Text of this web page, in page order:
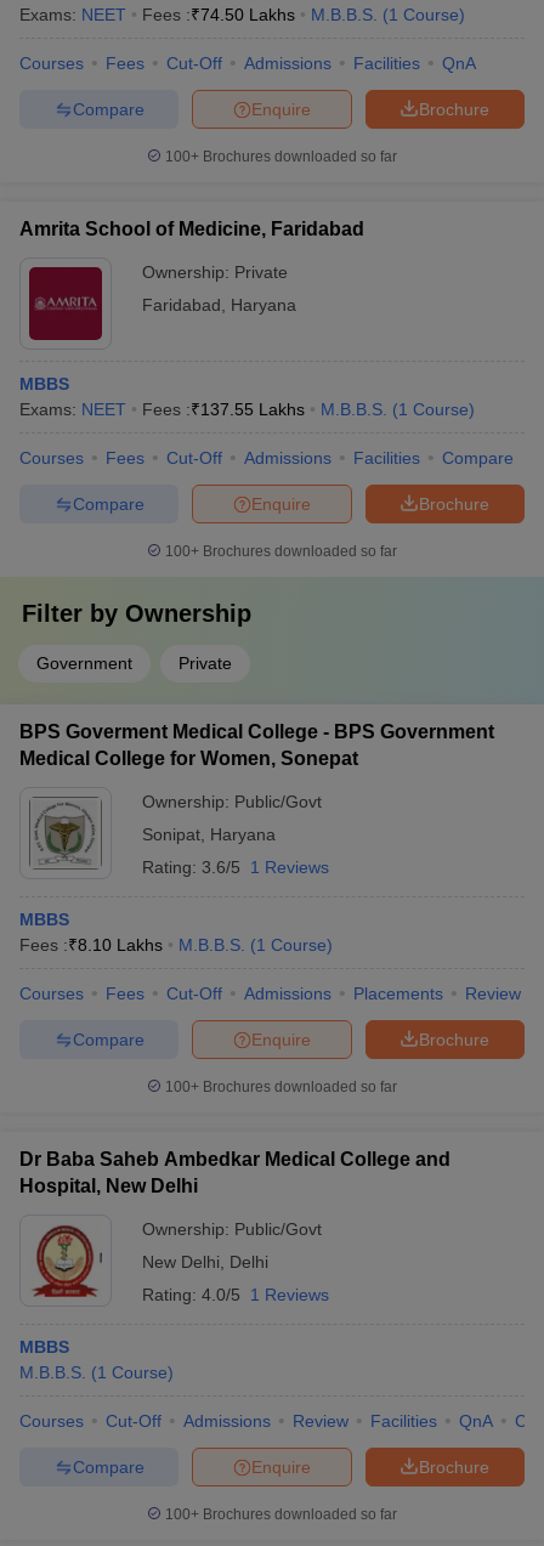
Exams: NEET Fees :₹74.50 Lakhs M.B.B.S. (1 Course)
Courses Fees Cut-Off Admissions Facilities QnA
Brochure
Enquire
Compare
100+ Brochures downloaded so far
Amrita School of Medicine, Faridabad
Ownership: Private
Faridabad
Haryana
MBBS
Exams: NEET Fees :₹137.55 Lakhs M.B.B.S. (1 Course)
Courses Fees Cut-Off Admissions Facilities Compare
Brochure
Enquire
Compare
100+ Brochures downloaded so far
Filter by Ownership
Government Private
BPS Goverment Medical College - BPS Government
Medical College for Women, Sonepat
Ownership: Public/Govt
Sonipat Haryana
Rating: 3.6/5 1 Reviews
MBBS
Fees :₹8.10 Lakhs M.B.B.S. (1 Course)
Courses Fees Cut-Off Admissions Placements Review
Brochure
Enquire
Compare
100+ Brochures downloaded so far
Dr Baba Saheb Ambedkar Medical College and
Hospital, New Delhi
Ownership: Public/Govt
New Delhi
Delhi
Rating: 4.0/5 1 Reviews
MBBS
M.B.B.S. (1 Course)
Courses Cut-Off Admissions Review Facilities QnA
Brochure
Enquire
Compare
100+ Brochures downloaded so far